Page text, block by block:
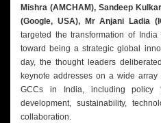
Mishra (AMCHAM), Sandeep
(Google, USA), Mr Anjani Ladia
targeted the transformation of
toward being a strategic global
day, the thought leaders
keynote addresses on a wide
GCCs in India, including policy
development, sustainability,
collaboration.